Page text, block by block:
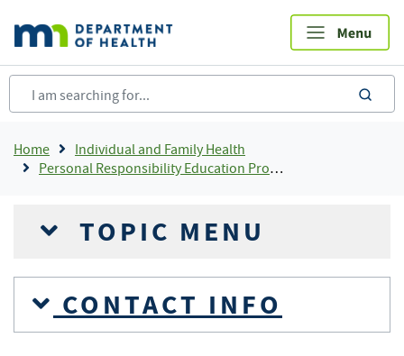
main
content
Breadcrumb
Home
Individual and Family Health
Personal Responsibility Education Program (PREP) - Minnesota
TOPIC MENU
CONTACT INFO